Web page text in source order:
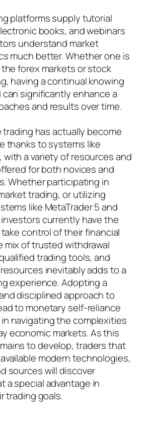
platforms supply tutorial
books, and webinars
understand market
much better. Whether one is
forex markets or stock
having a continual knowing
significantly enhance a
and results over time.
trading has actually become
thanks to systems like
with a variety of resources and
for both novices and
Whether participating in
trading, or utilizing
like MetaTrader 5 and
currently have the
control of their financial
mix of trusted withdrawal
trading tools, and
inevitably adds to a
experience. Adopting a
disciplined approach to
to monetary self-reliance
navigating the complexities
economic markets. As this
to develop, traders that
modern technologies,
sources will discover
a special advantage in
trading goals.